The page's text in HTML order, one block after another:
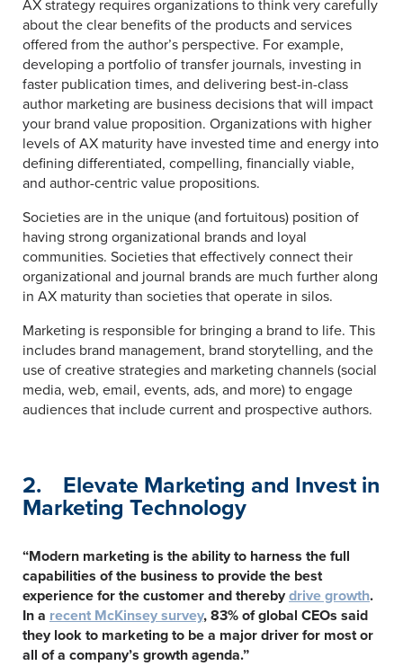
AX strategy requires organizations to think very carefully
about the clear benefits of the products and services
offered from the author’s perspective. For example,
developing a portfolio of transfer journals, investing in
faster publication times, and delivering best-in-class
author marketing are business decisions that will impact
your brand value proposition. Organizations with higher
levels of AX maturity have invested time and energy into
defining differentiated, compelling, financially viable,
and author-centric value propositions.
Societies are in the unique (and fortuitous) position of
having strong organizational brands and loyal
communities. Societies that effectively connect their
organizational and journal brands are much further along
in AX maturity than societies that operate in silos.
Marketing is responsible for bringing a brand to life. This
includes brand management, brand storytelling, and the
use of creative strategies and marketing channels (social
media, web, email, events, ads, and more) to engage
audiences that include current and prospective authors.
2. Elevate Marketing and Invest in
Marketing Technology
“Modern marketing is the ability to harness the full
capabilities of the business to provide the best
experience for the customer and therebydrive growth.
In a recent McKinsey survey, 83% of global CEOs said
they look to marketing to be a major driver for most or
all of a company’s growth agenda.”